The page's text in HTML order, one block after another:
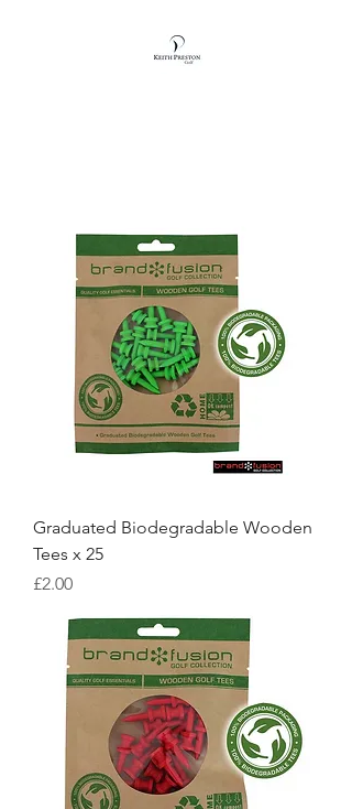
Graduated Biodegradable Wooden
Tees x 25
Price
£2.00